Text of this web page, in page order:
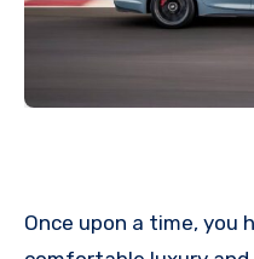
Once upon a time, you had to choose between